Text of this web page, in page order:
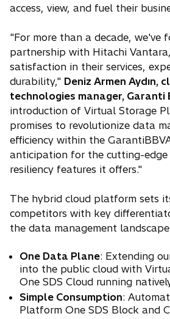
access, view, and fuel their
"For more than a decade, we've
partnership with Hitachi
satisfaction in their services,
durability," Deniz Armen Aydın,
technologies manager, Garanti
introduction of Virtual Storage
promises to revolutionize data
efficiency within the
anticipation for the cutting-
resiliency features it offers."
The hybrid cloud platform sets
competitors with key
the data management
One Data Plane: Extending
into the public cloud with
One SDS Cloud running
Simple Consumption:
Platform One SDS Block and